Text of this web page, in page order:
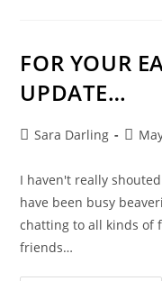
FOR YOUR
UPDATE…
PostSara Darling
Post
I haven't really
have been busy
chatting to all kinds of
friends…